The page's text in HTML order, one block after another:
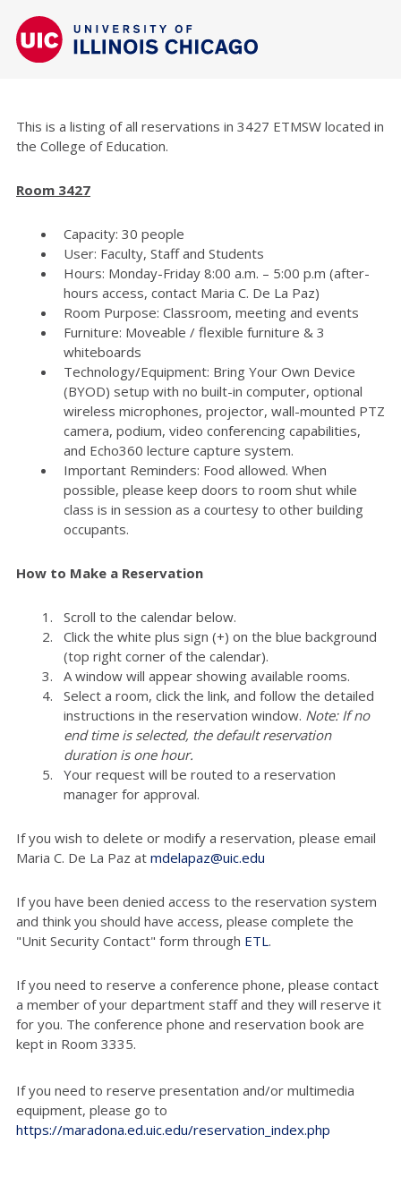
This is a listing of all reservations in 3427 ETMSW located in
the College of Education.
Room 3427
Capacity: 30 people
User: Faculty, Staff and Students
Hours: Monday-Friday 8:00 a.m. – 5:00 p.m (after-
hours access, contact Maria C. De La Paz)
Room Purpose: Classroom, meeting and events
Furniture: Moveable / flexible furniture & 3
whiteboards
Technology/Equipment: Bring Your Own Device
(BYOD) setup with no built-in computer, optional
wireless microphones, projector, wall-mounted PTZ
camera, podium, video conferencing capabilities,
and Echo360 lecture capture system.
Important Reminders: Food allowed. When
possible, please keep doors to room shut while
class is in session as a courtesy to other building
occupants.
How to Make a Reservation
Scroll to the calendar below.
Click the white plus sign (+) on the blue background
(top right corner of the calendar).
A window will appear showing available rooms.
Select a room, click the link, and follow the detailed
instructions in the reservation window. Note: If no
end time is selected, the default reservation
duration is one hour.
Your request will be routed to a reservation
manager for approval.
If you wish to delete or modify a reservation, please email
Maria C. De La Paz at mdelapaz@uic.edu
If you have been denied access to the reservation system
and think you should have access, please complete the
"Unit Security Contact" form through ETL.
If you need to reserve a conference phone, please contact
a member of your department staff and they will reserve it
for you. The conference phone and reservation book are
kept in Room 3335.
If you need to reserve presentation and/or multimedia
equipment, please go to
https://maradona.ed.uic.edu/reservation_index.php